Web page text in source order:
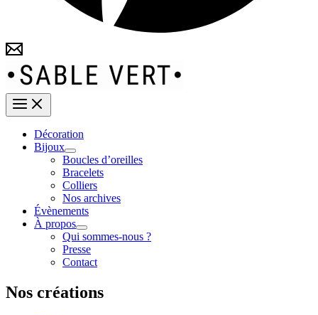
Décoration
Bijoux
Boucles d’oreilles
Bracelets
Colliers
Nos archives
Évènements
À propos
Qui sommes-nous ?
Presse
Contact
Nos créations